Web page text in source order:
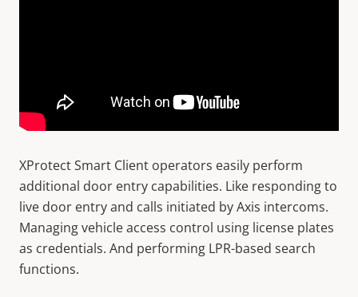
XProtect Smart Client operators easily perform
additional door entry capabilities. Like responding to
live door entry and calls initiated by Axis intercoms.
Managing vehicle access control using license plates
as credentials. And performing LPR-based search
functions.